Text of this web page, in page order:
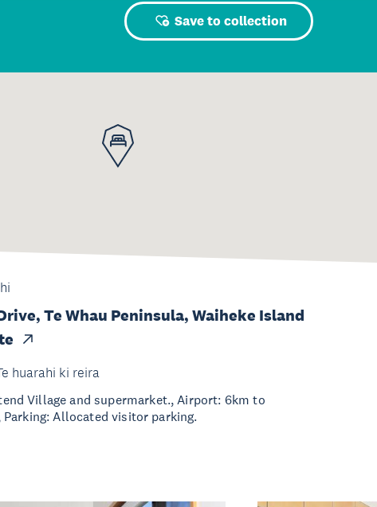
Save to collection
Te Whau Peninsula, Waiheke Island
huarahi ki reira
Village and supermarket., Airport: 6km to
Parking: Allocated visitor parking.